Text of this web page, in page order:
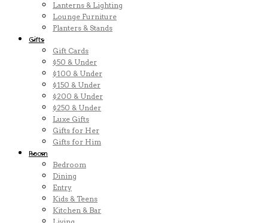
Lanterns & Lighting
Lounge Furniture
Planters & Stands
Gifts
Gift Cards
$50 & Under
$100 & Under
$150 & Under
$200 & Under
$250 & Under
Luxe Gifts
Gifts for Her
Gifts for Him
Room
Bedroom
Dining
Entry
Kids & Teens
Kitchen & Bar